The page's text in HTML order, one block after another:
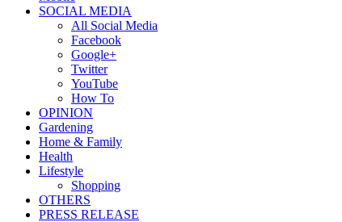
SOCIAL MEDIA
All Social Media
Facebook
Google+
Twitter
YouTube
How To
OPINION
Gardening
Home & Family
Health
Lifestyle
Shopping
OTHERS
PRESS RELEASE